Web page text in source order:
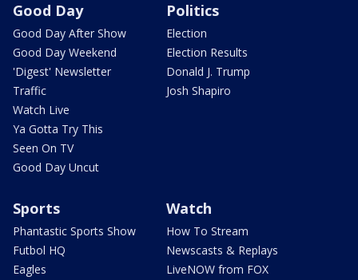
Good Day
Good Day After Show
Good Day Weekend
'Digest' Newsletter
Traffic
Watch Live
Ya Gotta Try This
Seen On TV
Good Day Uncut
Politics
Election
Election Results
Donald J. Trump
Josh Shapiro
Sports
Phantastic Sports Show
Futbol HQ
Eagles
Watch
How To Stream
Newscasts & Replays
LiveNOW from FOX